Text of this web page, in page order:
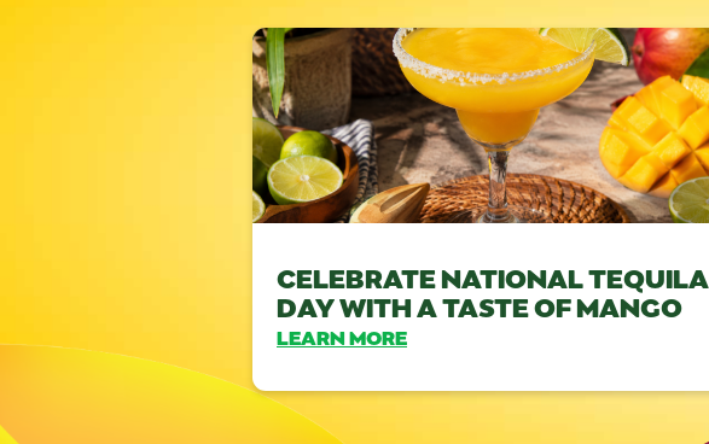
CELEBRATE NATIONAL TEQUILA
DAY WITH A TASTE OF MANGO
LEARN MORE